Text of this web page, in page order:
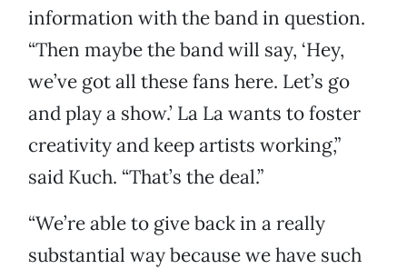
information with the band in question.
“Then maybe the band will say, ‘Hey,
we’ve got all these fans here. Let’s go
and play a show.’ La La wants to foster
creativity and keep artists working,”
said Kuch. “That’s the deal.”
“We’re able to give back in a really
substantial way because we have such